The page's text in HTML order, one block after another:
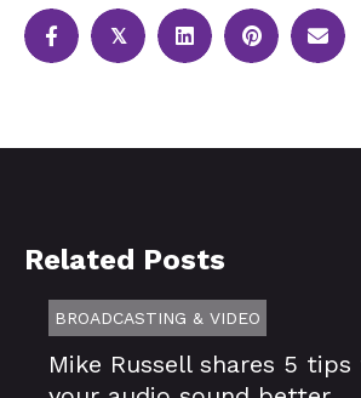
𝕏
Related Posts
BROADCASTING & VIDEO
Mike Russell shares 5